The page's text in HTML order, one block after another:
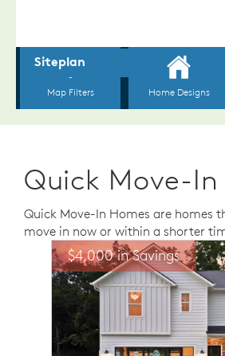
Quick Move-In
Quick Move-In Homes are homes
move in now or within a shorter
This is a carousel. Use Next
image.
Carousel Save Image
Share Image
$4,000 in SavingsExpand